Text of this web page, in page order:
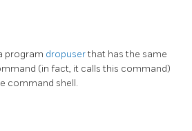
program dropuserthat has the same
(in fact, it calls this command)
command shell.